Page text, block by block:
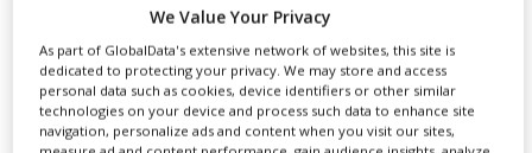
US
CONTACT
US
Operational Costs
We Value Your Privacy
As part of GlobalData's extensive network of websites, this site is
dedicated to protecting your privacy. We may store and access
personal data such as cookies, device identifiers or other similar
technologies on your device and process such data to enhance site
navigation, personalize ads and content when you visit our sites,